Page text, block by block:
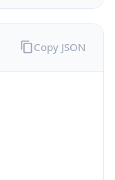
Copy JSON